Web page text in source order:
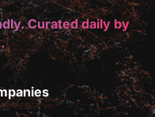
Curated daily by